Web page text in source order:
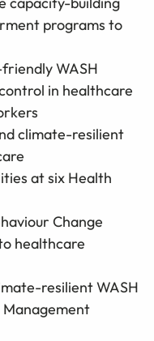
programs to
WASH
in healthcare
climate-resilient
at six Health
Change
healthcare
resilient WASH